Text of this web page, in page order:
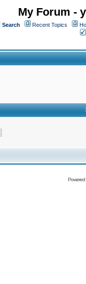
My Forum -
Search Recent Topics